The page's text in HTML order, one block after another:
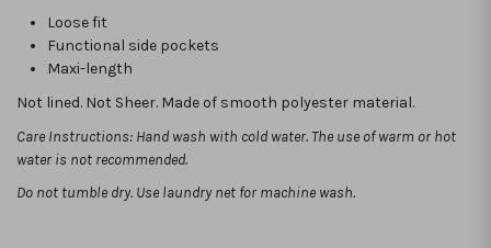
Loose fit
Functional side pockets
Maxi-length
Not lined. Not Sheer. Made of smooth polyester material.
Care Instructions: Hand wash with cold water. The use of warm or hot
water is not recommended.
Do not tumble dry. Use laundry net for machine wash.